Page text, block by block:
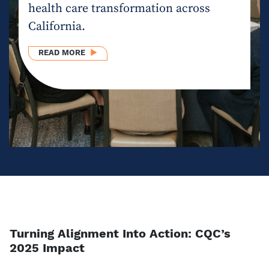
health care transformation across
California.
READ MOREABOUT INGENUITY MEETS IMPACT: WHAT
Turning Alignment Into Action: CQC’s
2025 Impact